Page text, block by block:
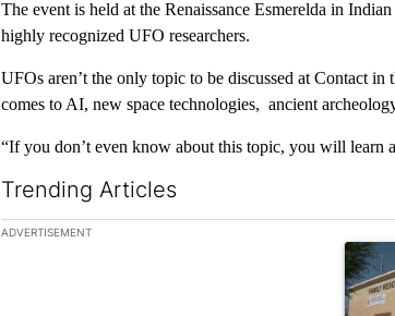
The event is held at the Renaissance Esmerelda in
highly recognized UFO researchers.
UFOs aren’t the only topic to be discussed at Contact
comes to AI, new space technologies, ancient
“If you don’t even know about this topic, you will learn
Trending Articles
The following is a list of the most commented articles in
ADVERTISEMENT
A